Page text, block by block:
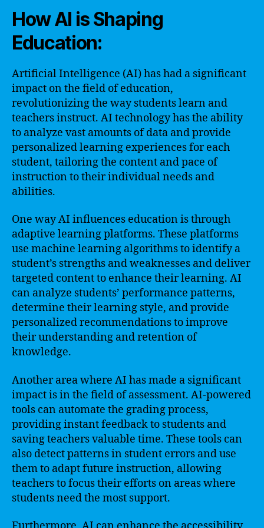
How AI is Shaping
Education:
Artificial Intelligence (AI) has had a significant
impact on the field of education,
revolutionizing the way students learn and
teachers instruct. AI technology has the ability
to analyze vast amounts of data and provide
personalized learning experiences for each
student, tailoring the content and pace of
instruction to their individual needs and
abilities.
One way AI influences education is through
adaptive learning platforms. These platforms
use machine learning algorithms to identify a
student’s strengths and weaknesses and deliver
targeted content to enhance their learning. AI
can analyze students’ performance patterns,
determine their learning style, and provide
personalized recommendations to improve
their understanding and retention of
knowledge.
Another area where AI has made a significant
impact is in the field of assessment. AI-powered
tools can automate the grading process,
providing instant feedback to students and
saving teachers valuable time. These tools can
also detect patterns in student errors and use
them to adapt future instruction, allowing
teachers to focus their efforts on areas where
students need the most support.